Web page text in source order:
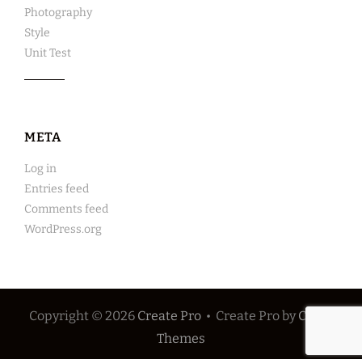
Photography
Style
Unit Test
META
Log in
Entries feed
Comments feed
WordPress.org
Copyright © 2026 Create Pro • Create Pro by Catch
Themes